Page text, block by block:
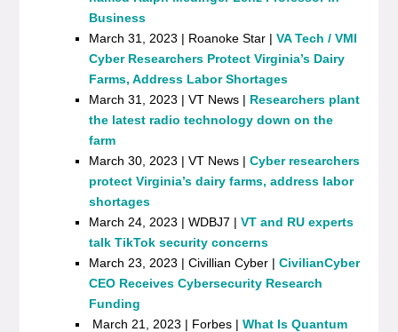
Business
March 31, 2023 | Roanoke Star |VA Tech / VMI
Cyber Researchers Protect Virginia’s Dairy
Farms, Address Labor Shortages
March 31, 2023 | VT News | Researchers plant
the latest radio technology down on the
farm
March 30, 2023 | VT News |Cyber researchers
protect Virginia’s dairy farms, address labor
shortages
March 24, 2023 | WDBJ7 |VT and RU experts
talk TikTok security concerns
March 23, 2023 | Civillian Cyber |CivilianCyber
CEO Receives Cybersecurity Research
Funding
March 21, 2023 | Forbes |What Is Quantum